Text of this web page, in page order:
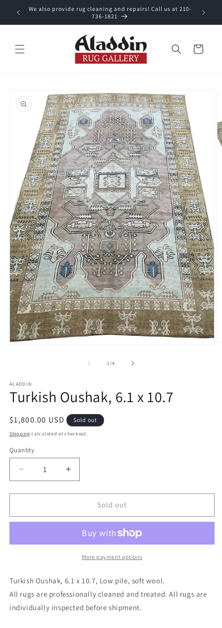
Skip to
content
We also provide rug cleaning and repairs! Call us at 210-
736-1821
Cart
product
information
1/of
4
ALADDIN
Turkish Oushak, 6.1 x 10.7
Regular
price
$1,800.00 USD Sold out
Shipping calculated at checkout.
Quantity
Decrease
quantity
for
Oushak,
10.7
Increase
quantity
for
Oushak,
10.7
Sold out
More payment options
Turkish Oushak, 6.1 x 10.7, Low pile, soft wool.
All rugs are professionally cleaned and treated. All rugs are
individually inspected before shipment.